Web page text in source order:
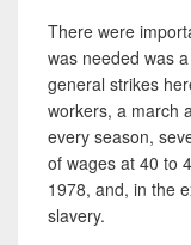
There were
was needed was
general strikes
workers, a march
every season,
of wages at 40 to
1978, and, in the
slavery.